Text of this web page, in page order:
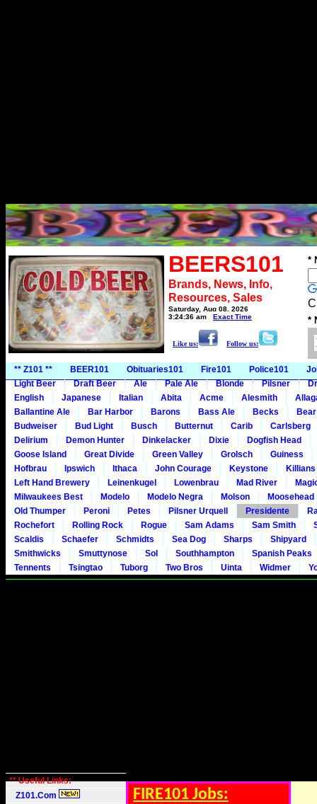
BEERS101
Brands, News, Info,
Resources, Sales
Saturday, Aug 08, 2026
3:24:36 am
Exact Time
Like us: Follow us:
*
*
** Z101 ** BEER101 Obituaries101 Fire101 Police101
Light Beer
Draft Beer Ale Pale Ale Blonde Pilsner
English
Japanese Italian Abita Acme Alesmith
Ballantine Ale
Bar Harbor Barons Bass Ale Becks
Budweiser
Bud Light Busch Butternut Carib
Carlsberg
Delirium
Demon Hunter Dinkelacker Dixie
Dogfish Head
Goose Island
Great Divide Green Valley Grolsch
Guiness
Hofbrau
Ipswich Ithaca John Courage Keystone
Left Hand Brewery
Leinenkugel Lowenbrau Mad River
Milwaukees Best
Modelo Modelo Negra Molson
Moosehead
Old Thumper
Peroni Petes Pilsner Urquell Presidente
Rochefort
Rolling Rock Rogue Sam Adams Sam Smith
Scaldis
Schaefer Schmidts Sea Dog Sharps
Shipyard
Smithwicks
Smuttynose Sol Southhampton
Spanish Peaks
Tennents
Tsingtao Tuborg Two Bros Uinta Widmer
** Useful Links:
Z101.Com
FIRE101 Jobs: